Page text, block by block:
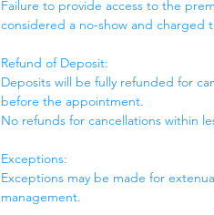
Failure to provide access to the
considered a no-show and charged
Refund of Deposit:
Deposits will be fully refunded for
before the appointment.
No refunds for cancellations within
Exceptions:
Exceptions may be made for
management.